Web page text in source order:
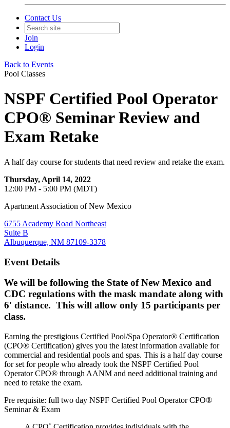
Contact Us
Join
Login
Back to Events
Pool Classes
NSPF Certified Pool Operator
CPO® Seminar Review and
Exam Retake
A half day course for students that need review and retake the exam.
Thursday, April 14, 2022
12:00 PM - 5:00 PM (MDT)
Apartment Association of New Mexico
6755 Academy Road Northeast
Suite B
Albuquerque, NM 87109-3378
Event Details
We will be following the State of New Mexico and
CDC regulations with the mask mandate along with
6' distance. This will allow only 15 participants per
class.
Earning the prestigious Certified Pool/Spa Operator® Certification
(CPO® Certification) gives you the latest information available for
commercial and residential pools and spas. This is a half day course
for set for people who already took the NSPF Certified Pool
Operator CPO® through AANM and need additional training and
need to retake the exam.
Pre requisite: full two day NSPF Certified Pool Operator CPO®
Seminar & Exam
®